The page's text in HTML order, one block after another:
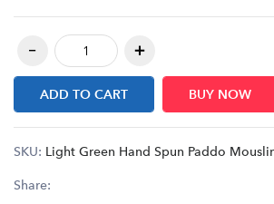
ADD TO CART BUY NOW
SKU: Light Green Hand Spun Paddo
Share: